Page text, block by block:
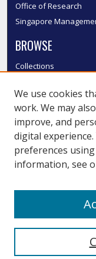
Office of Research
Singapore
BROWSE
Collections
Authors
SMU Authors
SMU Research Areas
LINKS
We use cookies
work. We may
improve, and
digital
preferences
information, see